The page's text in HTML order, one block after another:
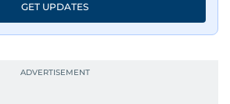
GET UPDATES